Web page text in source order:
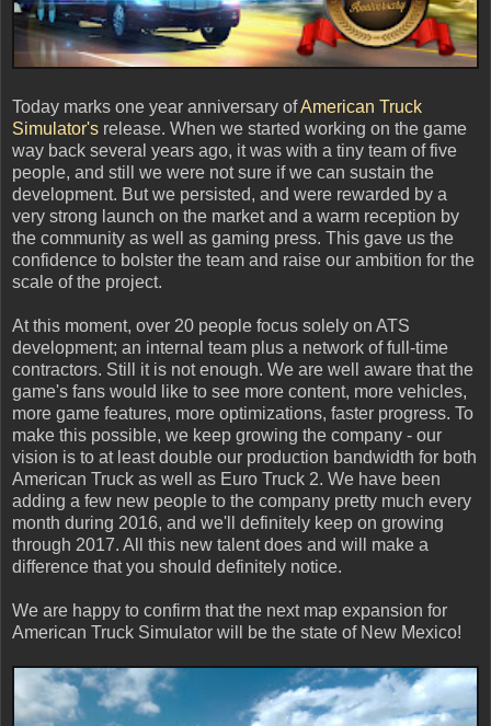
Today marks one year anniversary ofAmerican Truck
Simulator's release. When we started working on the game
way back several years ago, it was with a tiny team of five
people, and still we were not sure if we can sustain the
development. But we persisted, and were rewarded by a
very strong launch on the market and a warm reception by
the community as well as gaming press. This gave us the
confidence to bolster the team and raise our ambition for the
scale of the project.
At this moment, over 20 people focus solely on ATS
development; an internal team plus a network of full-time
contractors. Still it is not enough. We are well aware that the
game's fans would like to see more content, more vehicles,
more game features, more optimizations, faster progress. To
make this possible, we keep growing the company - our
vision is to at least double our production bandwidth for both
American Truck as well as Euro Truck 2. We have been
adding a few new people to the company pretty much every
month during 2016, and we'll definitely keep on growing
through 2017. All this new talent does and will make a
difference that you should definitely notice.
We are happy to confirm that the next map expansion for
American Truck Simulator will be the state of New Mexico!